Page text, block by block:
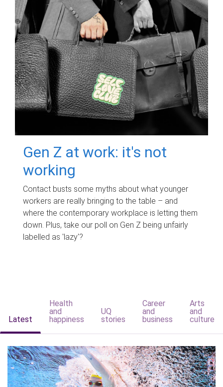
Gen Z at work: it's not
working
Contact busts some myths about what younger
workers are really bringing to the table – and
where the contemporary workplace is letting them
down. Plus, take our poll on Gen Z being unfairly
labelled as 'lazy'?
Latest
Health
and
happiness
UQ
stories
Career
and
business
Arts
and
culture